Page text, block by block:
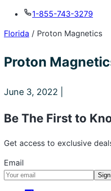
1-855-743-3279
Florida / Proton Magnetics
Proton
June 3, 2022 |
Be The First to
Get access to exclusive
Email